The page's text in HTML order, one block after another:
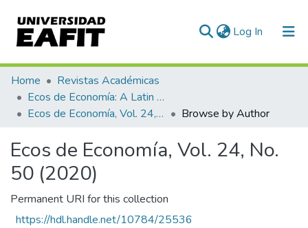
Log In (current)
Communities & Collections
All of DSpace
Home
Revistas Académicas
Ecos de Economía: A Latin American Journal of Applied Economics
Ecos de Economía, Vol. 24, No. 50 (2020)
Browse by Author
Ecos de Economía, Vol. 24, No.
50 (2020)
Permanent URI for this collection
https://hdl.handle.net/10784/25536